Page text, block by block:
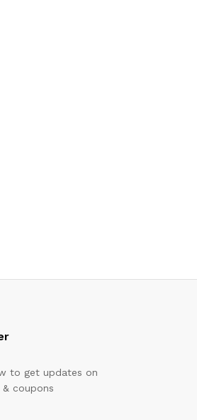
to get updates on
coupons